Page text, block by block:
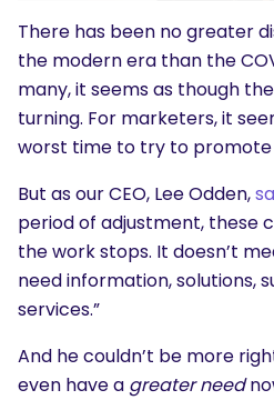
There has been no greater
the modern era than the
many, it seems as though
turning. For marketers, it
worst time to try to promote
But as our CEO, Lee Odden,
period of adjustment, these
the work stops. It doesn’t
need information, solutions,
services.”
And he couldn’t be more
even have a greater need